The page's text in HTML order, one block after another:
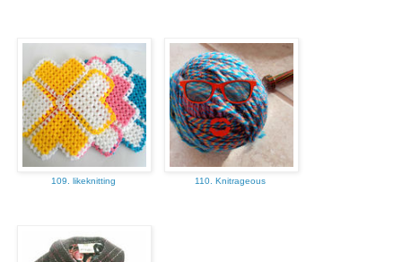
109. likeknitting 110. Knitrageous